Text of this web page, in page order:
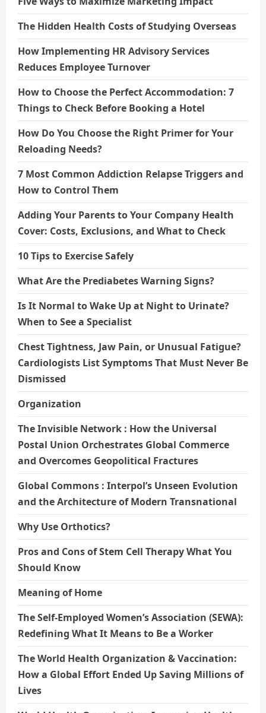
The Hidden Health Costs of Studying Overseas
How Implementing HR Advisory Services
Reduces Employee Turnover
How to Choose the Perfect Accommodation: 7
Things to Check Before Booking a Hotel
How Do You Choose the Right Primer for Your
Reloading Needs?
7 Most Common Addiction Relapse Triggers and
How to Control Them
Adding Your Parents to Your Company Health
Cover: Costs, Exclusions, and What to Check
10 Tips to Exercise Safely
What Are the Prediabetes Warning Signs?
Is It Normal to Wake Up at Night to Urinate?
When to See a Specialist
Chest Tightness, Jaw Pain, or Unusual Fatigue?
Cardiologists List Symptoms That Must Never Be
Dismissed
Organization
The Invisible Network : How the Universal
Postal Union Orchestrates Global Commerce
and Overcomes Geopolitical Fractures
Global Commons : Interpol’s Unseen Evolution
and the Architecture of Modern Transnational
Why Use Orthotics?
Pros and Cons of Stem Cell Therapy What You
Should Know
Meaning of Home
The Self-Employed Women’s Association (SEWA):
Redefining What It Means to Be a Worker
The World Health Organization & Vaccination:
How a Global Effort Ended Up Saving Millions of
Lives